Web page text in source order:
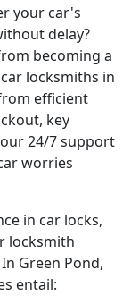
your car's
delay?
becoming a
locksmiths in
efficient
key
24/7 support
worries
in car locks,
locksmith
Green Pond,
entail: